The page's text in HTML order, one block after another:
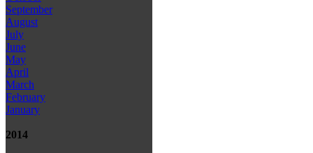
September
August
July
June
May
April
March
February
January
2014